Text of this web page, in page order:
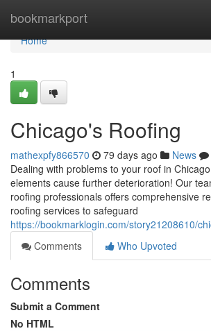
bookmarkport
Home
Home
1
Chicago's Roofing
mathexpfy866570 79 days ago News
Dealing with problems to your roof in
elements cause further deterioration! Our
roofing professionals offers comprehensive
roofing services to safeguard
https://bookmarklogin.com/story21208610/
Comments
Who Upvoted
Comments
Submit a Comment
No HTML